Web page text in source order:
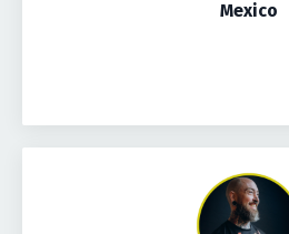
Mexico